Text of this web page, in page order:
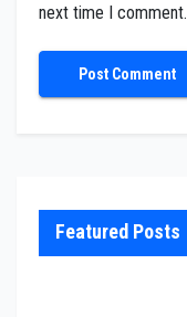
next time I comment.
Featured Posts